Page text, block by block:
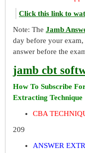
Click this link to
Note: The Jamb
day before your
answer before the
jamb cbt
How To Subscribe
Extracting Technique
CBA
209
ANSWER